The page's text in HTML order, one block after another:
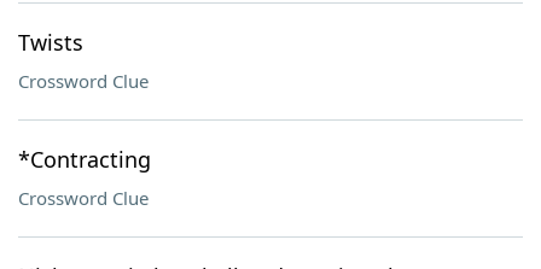
Twists
Crossword Clue
*Contracting
Crossword Clue